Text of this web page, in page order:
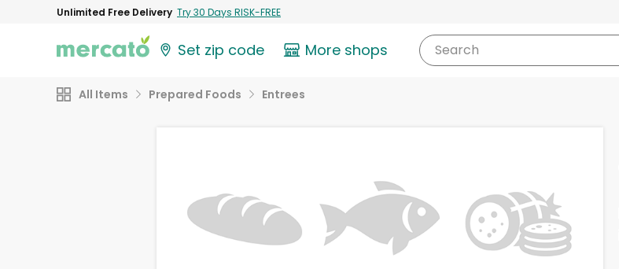
Unlimited Free Delivery Try 30 Days RISK-FREE
Set zip code More shops Search
All Items Prepared Foods Entrees